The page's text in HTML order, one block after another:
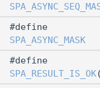
#define
SPA_ASYNC_MASK
#define
SPA_RESULT_IS_OK(